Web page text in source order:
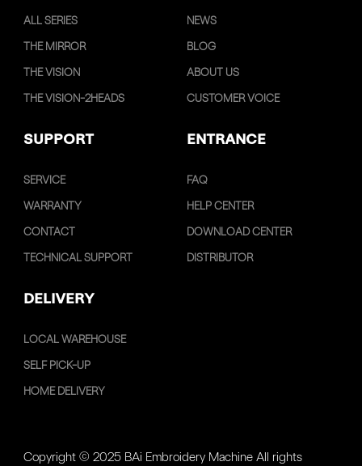
ALL SERIES
THE MIRROR
THE VISION
THE VISION-2HEADS
NEWS
BLOG
ABOUT US
CUSTOMER VOICE
SUPPORT ENTRANCE
SERVICE
WARRANTY
CONTACT
TECHNICAL SUPPORT
FAQ
HELP CENTER
DOWNLOAD CENTER
DISTRIBUTOR
DELIVERY
LOCAL WAREHOUSE
SELF PICK-UP
HOME DELIVERY
Copyright © 2025 BAi Embroidery Machine All rights